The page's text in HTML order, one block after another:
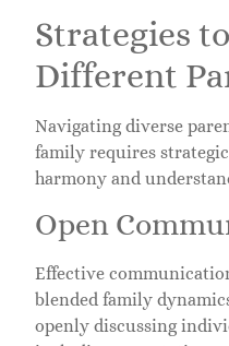
Strategies
Different
Navigating diverse
family requires
harmony and
Open
Effective
blended family
openly discussing